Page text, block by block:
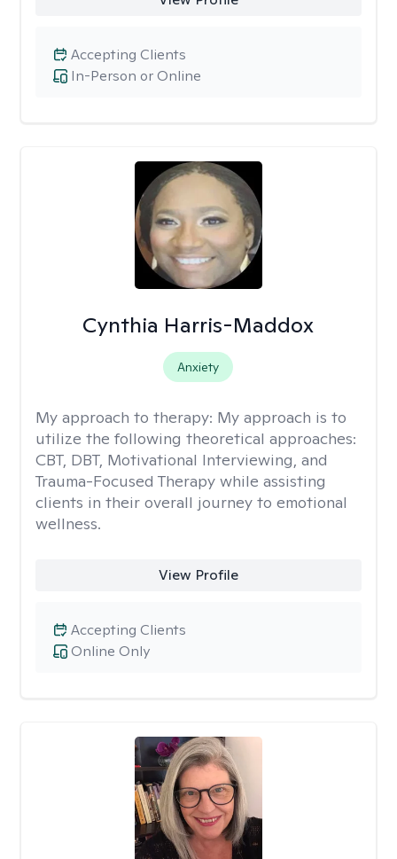
In-Person or Online
Accepting Clients
Cynthia Harris-Maddox
Anxiety
My approach to therapy: My approach is to
utilize the following theoretical approaches:
CBT, DBT, Motivational Interviewing, and
Trauma-Focused Therapy while assisting
clients in their overall journey to emotional
wellness.
View Profile
Online Only
Accepting Clients